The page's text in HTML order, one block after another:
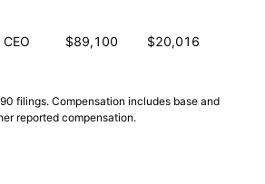
CEO $89,100 $20,016
filings. Compensation includes base and
reported compensation.